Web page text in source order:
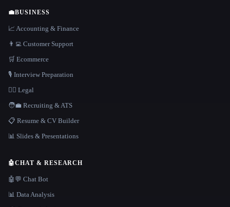
💼BUSINESS
📈 Accounting & Finance
👨‍💻 Customer Support
🛒 Ecommerce
🎙️ Interview Preparation
👩‍⚖️ Legal
🧑‍💼 Recruiting & ATS
📋 Resume & CV Builder
📊 Slides & Presentations
🤖CHAT & RESEARCH
🤖💬 Chat Bot
📊 Data Analysis